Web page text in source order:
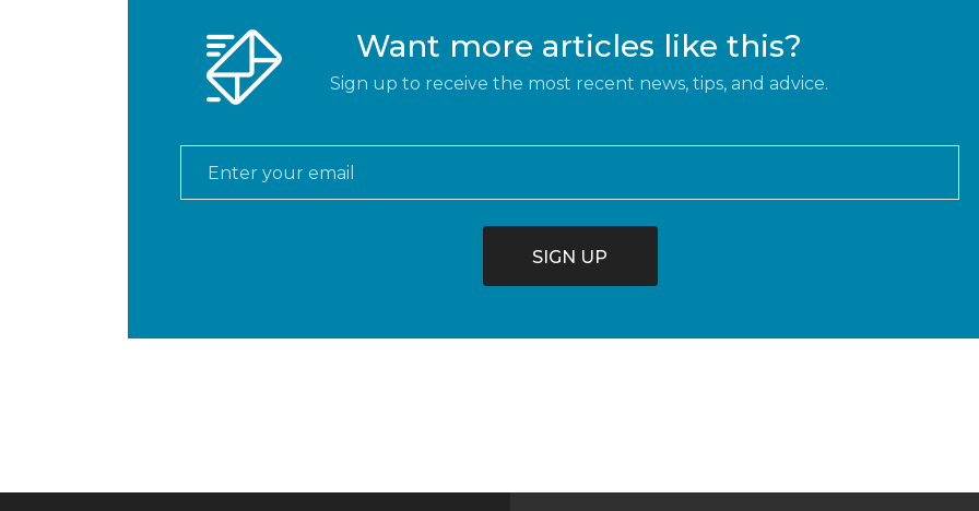
Want more articles like this?
Sign up to receive the most recent news, tips, and advice.
Email *